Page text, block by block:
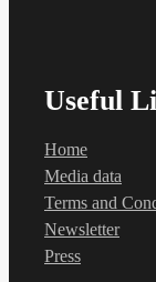
Useful
Home
Media data
Terms and
Newsletter
Press